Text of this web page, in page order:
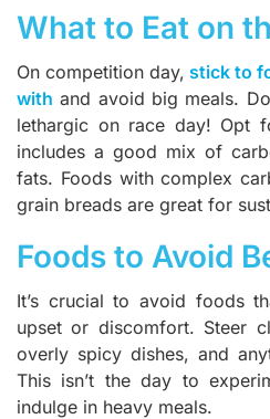
What to Eat on
On competition day, stick to
with and avoid big meals.
lethargic on race day! Opt
includes a good mix of
fats. Foods with complex
grain breads are great for
Foods to Avoid
It’s crucial to avoid foods
upset or discomfort. Steer
overly spicy dishes, and
This isn’t the day to
indulge in heavy meals.